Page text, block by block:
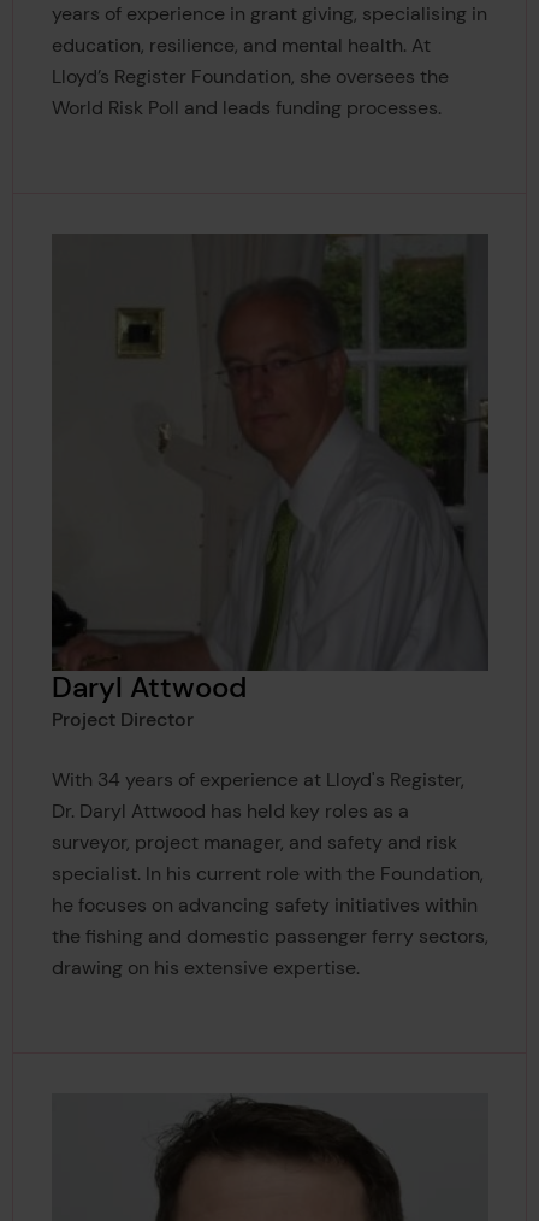
years of experience in grant giving, specialising in
education, resilience, and mental health. At
Lloyd’s Register Foundation, she oversees the
World Risk Poll and leads funding processes.
Daryl Attwood
Project Director
With 34 years of experience at Lloyd's Register,
Dr. Daryl Attwood has held key roles as a
surveyor, project manager, and safety and risk
specialist. In his current role with the Foundation,
he focuses on advancing safety initiatives within
the fishing and domestic passenger ferry sectors,
drawing on his extensive expertise.